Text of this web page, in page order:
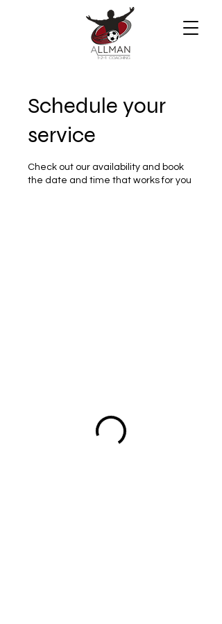
Schedule your
service
Check out our availability and book
the date and time that works for you